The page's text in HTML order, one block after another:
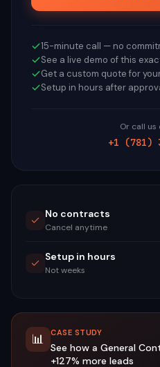
15-minute call — no
See a live demo of this
Get a custom quote for
Setup in hours after
Or call
+1 (781)
No contracts
Cancel anytime
Setup in hours
Not weeks
📊 CASE STUDY
See how a General
+127% more leads